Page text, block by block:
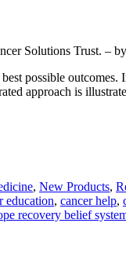
Solutions Trust. –
possible
approach is
, New Products,
education, cancer help,
recovery belief